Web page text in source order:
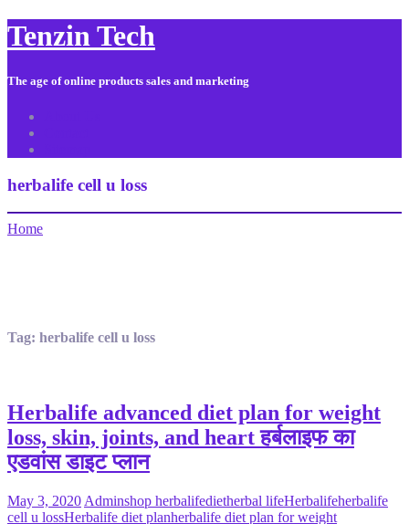
Tenzin Tech
The age of online products sales and marketing
herbalife cell u loss
Home
Tag: herbalife cell u loss
Herbalife advanced diet plan for weight
loss, skin, joints, and heart हर्बलाइफ का
एडवांस डाइट प्लान
May 3, 2020 Adminshop herbalifedietherbal lifeHerbalifeherbalife
cell u lossHerbalife diet planherbalife diet plan for weight